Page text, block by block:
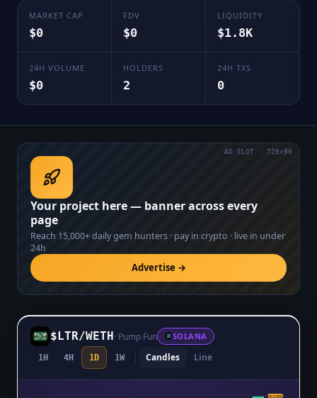
MARKET CAP
$0
FDV
$0
LIQUIDITY
$1.8K
24H VOLUME
$0
HOLDERS
2
24H TXS
0
Your project here — banner across every
page
Reach 15,000+daily gem hunters · pay in crypto · live in under
24h
Advertise →
AD SLOT · 728×90
$LTR/WETH· Pump Fun SOLANA
1H 4H 1D 1W Candles Line
$0.0₅2308
$0.0₅2308